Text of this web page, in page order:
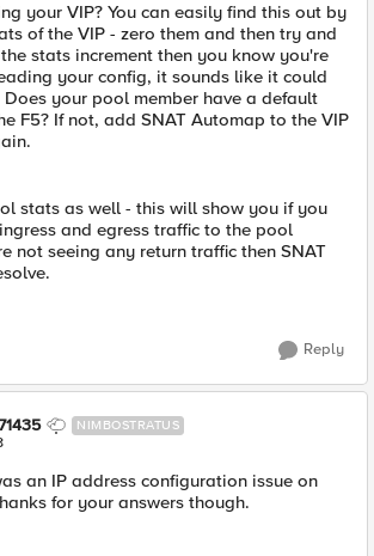
your VIP? You can easily find this out by
of the VIP - zero them and then try and
stats increment then you know you're
your config, it sounds like it could
Does your pool member have a default
F5? If not, add SNAT Automap to the VIP
stats as well - this will show you if you
and egress traffic to the pool
not seeing any return traffic then SNAT
Reply
NIMBOSTRATUS
an IP address configuration issue on
for your answers though.